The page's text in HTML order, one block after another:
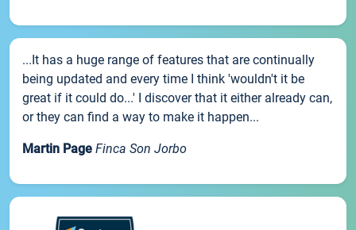
...It has a huge range of features that are continually
being updated and every time I think 'wouldn't it be
great if it could do...' I discover that it either already can,
or they can find a way to make it happen...
Martin Page Finca Son Jorbo